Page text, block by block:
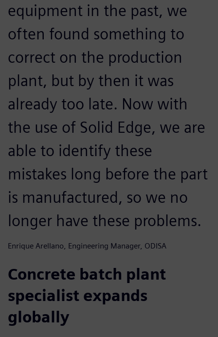
equipment in the past, we
often found something to
correct on the production
plant, but by then it was
already too late. Now with
the use of Solid Edge, we are
able to identify these
mistakes long before the part
is manufactured, so we no
longer have these problems.
Enrique Arellano, Engineering Manager, ODISA
Concrete batch plant
specialist expands
globally